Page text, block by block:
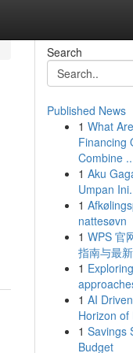
Search
Published News
1 What
Financing
Combine
1 Aku
Umpan Ini.
1
nattesøvn
1 WPS 官
指南与最
1
1 AI
Horizon of
1 Savings
Budget